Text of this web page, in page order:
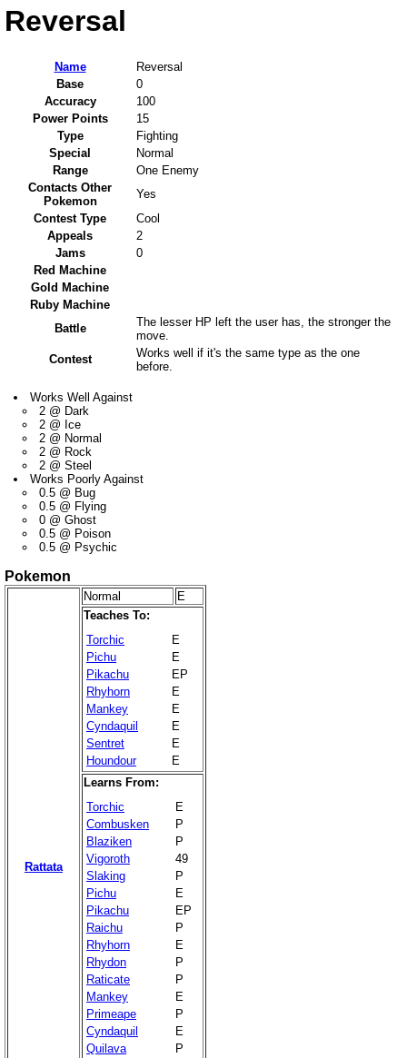
Reversal
Name
Reversal
Base
0
Accuracy
100
Power Points
15
Type
Fighting
Special
Normal
Range
One Enemy
Contacts Other
Pokemon
Yes
Contest Type
Cool
Appeals
2
Jams
0
Red Machine
Gold Machine
Ruby Machine
Battle
The lesser HP left the user has, the stronger the
move.
Contest
Works well if it's the same type as the one
before.
Works Well Against
2 @ Dark
2 @ Ice
2 @ Normal
2 @ Rock
2 @ Steel
Works Poorly Against
0.5 @ Bug
0.5 @ Flying
0 @ Ghost
0.5 @ Poison
0.5 @ Psychic
Pokemon
Rattata
Normal
E
Teaches To:
Torchic
E
Pichu
E
Pikachu
EP
Rhyhorn
E
Mankey
E
Cyndaquil
E
Sentret
E
Houndour
E
Learns From:
Torchic
E
Combusken
P
Blaziken
P
Vigoroth
49
Slaking
P
Pichu
E
Pikachu
EP
Raichu
P
Rhyhorn
E
Rhydon
P
Raticate
P
Mankey
E
Primeape
P
Cyndaquil
E
Quilava
P